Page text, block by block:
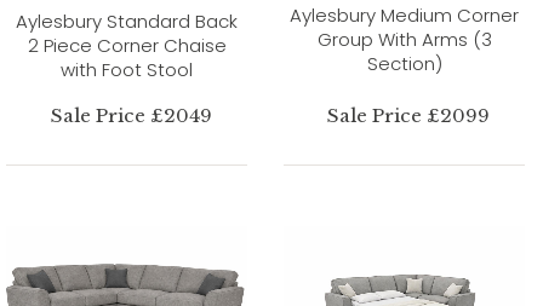
Aylesbury Standard Back
2 Piece Corner Chaise
with Foot Stool
Sale Price £2049
Aylesbury Medium Corner
Group With Arms (3
Section)
Sale Price £2099